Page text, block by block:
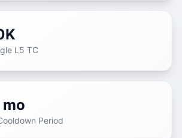
L5 TC
Period